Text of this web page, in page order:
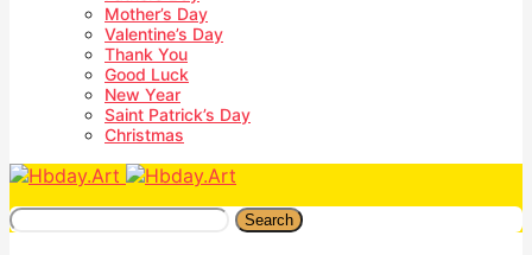
Mother’s Day
Valentine’s Day
Thank You
Good Luck
New Year
Saint Patrick’s Day
Christmas
Search